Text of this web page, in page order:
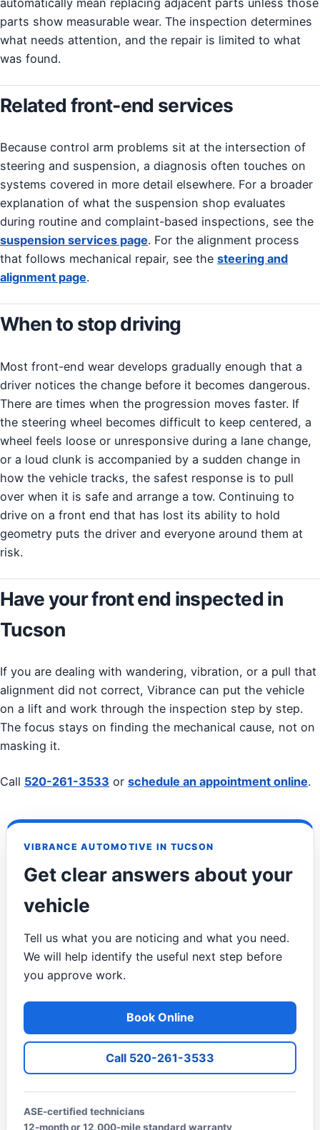
parts show measurable wear. The inspection determines
what needs attention, and the repair is limited to what
was found.
Related front-end services
Because control arm problems sit at the intersection of
steering and suspension, a diagnosis often touches on
systems covered in more detail elsewhere. For a broader
explanation of what the suspension shop evaluates
during routine and complaint-based inspections, see the
suspension services page. For the alignment process
that follows mechanical repair, see the steering and
alignment page.
When to stop driving
Most front-end wear develops gradually enough that a
driver notices the change before it becomes dangerous.
There are times when the progression moves faster. If
the steering wheel becomes difficult to keep centered, a
wheel feels loose or unresponsive during a lane change,
or a loud clunk is accompanied by a sudden change in
how the vehicle tracks, the safest response is to pull
over when it is safe and arrange a tow. Continuing to
drive on a front end that has lost its ability to hold
geometry puts the driver and everyone around them at
risk.
Have your front end inspected in
Tucson
If you are dealing with wandering, vibration, or a pull that
alignment did not correct, Vibrance can put the vehicle
on a lift and work through the inspection step by step.
The focus stays on finding the mechanical cause, not on
masking it.
Call 520-261-3533 or schedule an appointment online.
VIBRANCE AUTOMOTIVE IN TUCSON
Get clear answers about your
vehicle
Tell us what you are noticing and what you need.
We will help identify the useful next step before
you approve work.
Book Online
Call 520-261-3533
ASE-certified technicians
12-month or 12,000-mile standard warranty